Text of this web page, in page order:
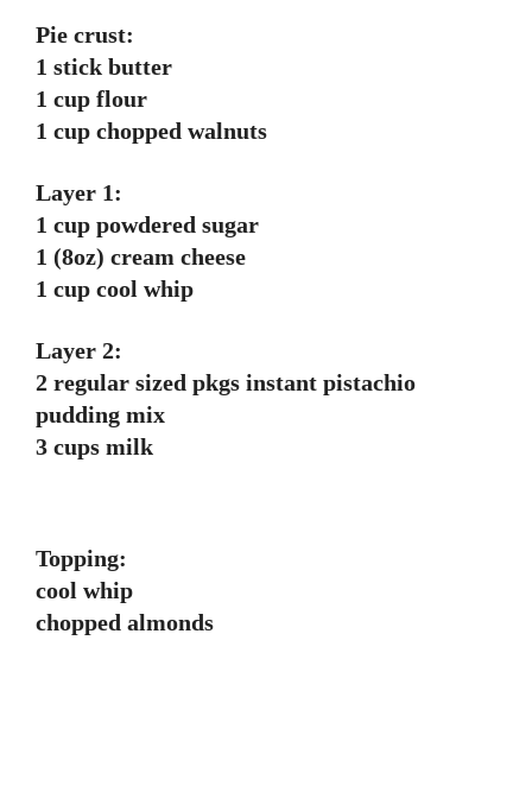
Pie crust:
1 stick butter
1 cup flour
1 cup chopped walnuts
Layer 1:
1 cup powdered sugar
1 (8oz) cream cheese
1 cup cool whip
Layer 2:
2 regular sized pkgs instant pistachio
pudding mix
3 cups milk
Topping:
cool whip
chopped almonds